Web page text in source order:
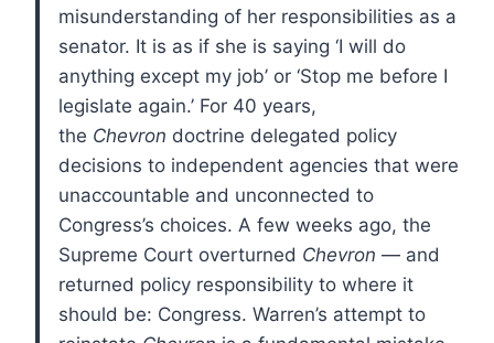
misunderstanding of her responsibilities as a
senator. It is as if she is saying ‘I will do
anything except my job’ or ‘Stop me before I
legislate again.’ For 40 years,
the Chevron doctrine delegated policy
decisions to independent agencies that were
unaccountable and unconnected to
Congress’s choices. A few weeks ago, the
Supreme Court overturned Chevron — and
returned policy responsibility to where it
should be: Congress. Warren’s attempt to